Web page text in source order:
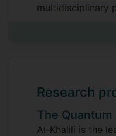
multidisciplinary
chemists,
His research
theoretical
mostly been in
Research
The
Al-Khalili is the